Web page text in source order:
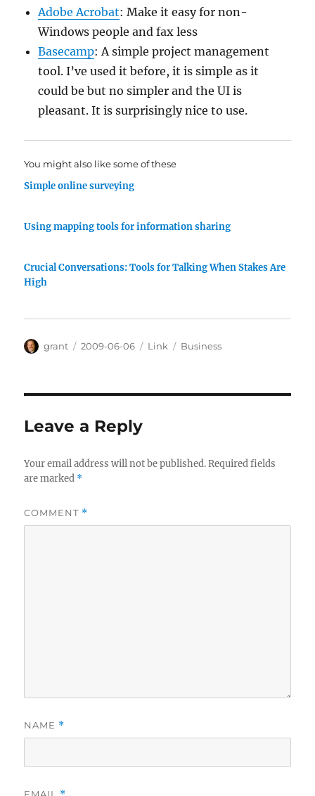
Adobe Acrobat: Make it easy for non-
Windows people and fax less
Basecamp: A simple project management
tool. I’ve used it before, it is simple as it
could be but no simpler and the UI is
pleasant. It is surprisingly nice to use.
You might also like some of these
Simple online surveying
Using mapping tools for information sharing
Crucial Conversations: Tools for Talking When Stakes Are
High
Author
grant
Posted
2009-06-06 Categories
Link Tags
Business
Leave a Reply
Your email address will not be published. Required fields
are marked *
COMMENT *
NAME *
EMAIL